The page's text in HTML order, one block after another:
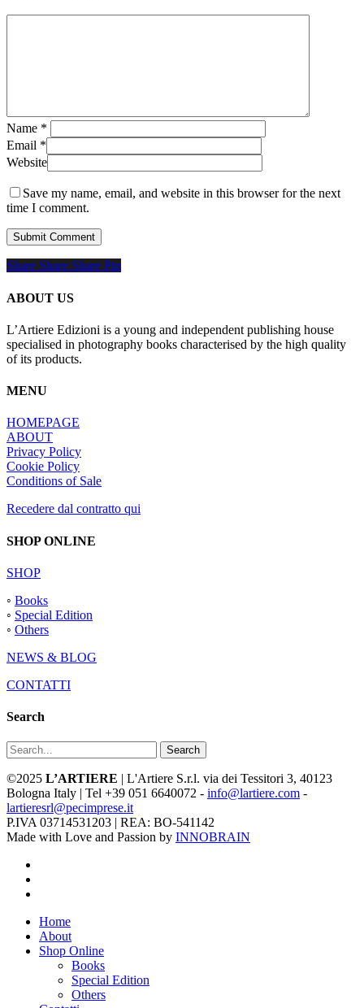
Name *
Email *
Website
Save my name, email, and website in this browser for the next
time I comment.
Share
Share Share Share Pin
ABOUT US
L’Artiere Edizioni is a young and independent publishing house
specialised in photography books characterised by the high quality
of its products.
MENU
HOMEPAGE
ABOUT
Privacy Policy
Cookie Policy
Conditions of Sale
Recedere dal contratto qui
SHOP ONLINE
SHOP
◦ Books
◦ Special Edition
◦ Others
NEWS & BLOG
CONTATTI
Search
Search
©2025 L’ARTIERE | L'Artiere S.r.l. via dei Tessitori 3, 40123
Bologna Italy | Tel +39 051 6640072 - info@lartiere.com -
lartieresrl@pecimprese.it
P.IVA 03714531203 | REA: BO-541142
Made with Love and Passion by INNOBRAIN
Close
Menu
Home
About
Shop Online
Books
Special Edition
Others